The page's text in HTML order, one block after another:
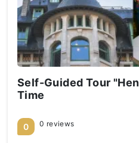
Self-Guided Tour
Time
0 0 reviews